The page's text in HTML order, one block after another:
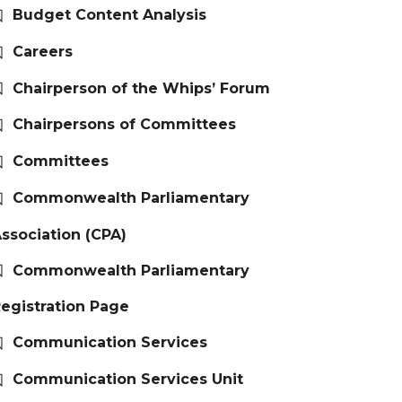
Budget Content Analysis
Careers
Chairperson of the Whips’ Forum
Chairpersons of Committees
Committees
Commonwealth Parliamentary
(CPA)
Commonwealth Parliamentary
Page
Communication Services
Communication Services Unit